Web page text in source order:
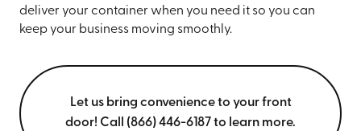
deliver your container when you need it so you can
keep your business moving smoothly.
Let us bring convenience to your front
door! Call (866) 446-6187 to learn more.